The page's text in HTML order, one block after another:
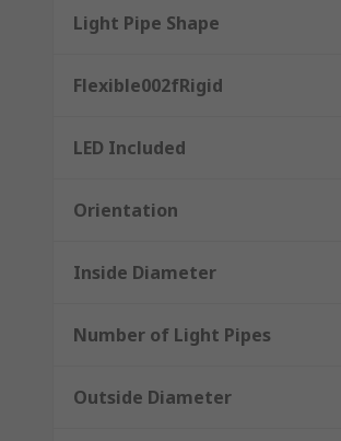
Light Pipe Shape
Flexible002fRigid
LED Included
Orientation
Inside Diameter
Number of Light Pipes
Outside Diameter